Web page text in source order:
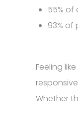
55%
93% of
Feeling
Whether